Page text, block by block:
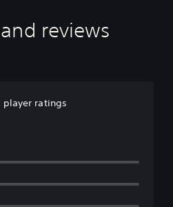
reviews
player ratings